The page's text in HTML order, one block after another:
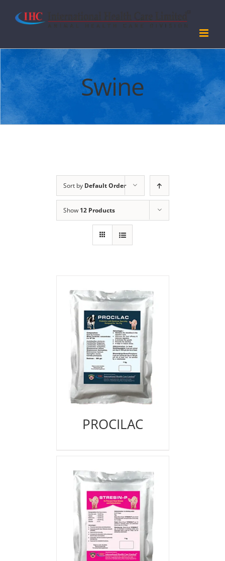
Swine
Sort by Default Order
Show 12 Products
PROCILAC